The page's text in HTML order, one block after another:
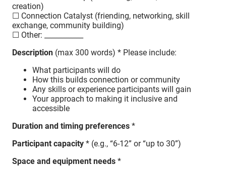
creation)
☐ Connection Catalyst (friending, networking, skill
exchange, community building)
☐ Other: ___________
Description (max 300 words) * Please include:
What participants will do
How this builds connection or community
Any skills or experience participants will gain
Your approach to making it inclusive and
accessible
Duration and timing preferences *
Participant capacity * (e.g., “6-12” or “up to 30”)
Space and equipment needs *